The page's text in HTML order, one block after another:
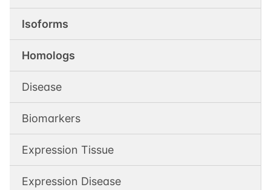
Isoforms
Homologs
Disease
Biomarkers
Expression Tissue
Expression Disease